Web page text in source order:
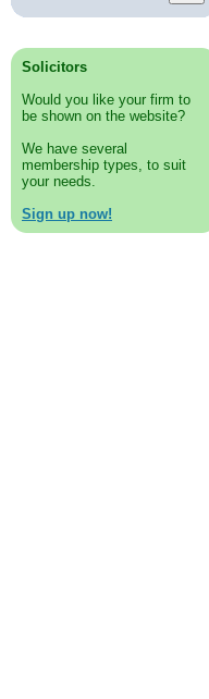
Solicitors
Would you like your firm to
be shown on the website?
We have several
membership types, to suit
your needs.
Sign up now!